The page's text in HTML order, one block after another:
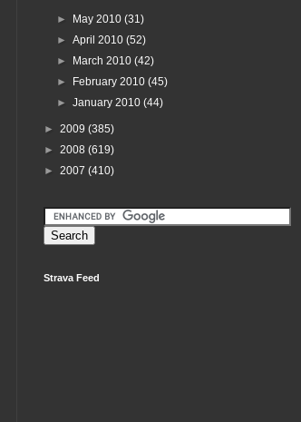
► May 2010(31)
►April 2010(52)
►
March 2010(42)
►
February 2010(45)
►January 2010(44)
► 2009 (385)
► 2008 (619)
► 2007 (410)
Strava Feed